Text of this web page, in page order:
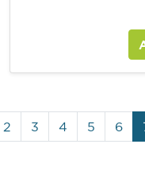
2 3 4 5 6